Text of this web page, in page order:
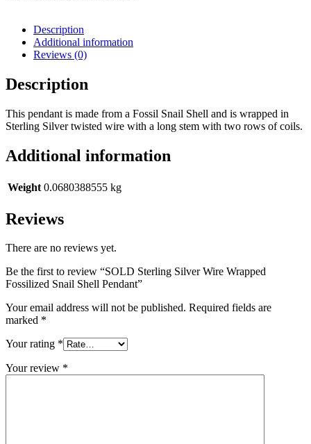
Description
Additional information
Reviews (0)
Description
This pendant is made from a Fossil Snail Shell and is wrapped in
Sterling Silver twisted wire with a long stem with two rows of coils.
Additional information
Weight 0.0680388555 kg
Reviews
There are no reviews yet.
Be the first to review “SOLD Sterling Silver Wire Wrapped
Fossilized Snail Shell Pendant”
Your email address will not be published. Required fields are
marked *
Your rating *
Your review *